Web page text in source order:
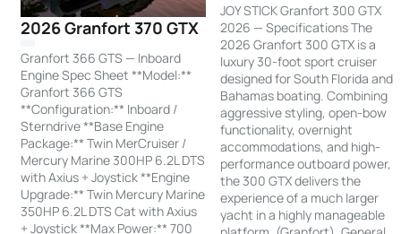
2026 Granfort 370 GTX
Granfort 366 GTS — Inboard
Engine Spec Sheet **Model:**
Granfort 366 GTS
**Configuration:** Inboard /
Sterndrive **Base Engine
Package:** Twin MerCruiser /
Mercury Marine 300HP 6.2L DTS
with Axius + Joystick **Engine
Upgrade:** Twin Mercury Marine
350HP 6.2L DTS Cat with Axius
+ Joystick **Max Power:** 700
JOY STICK Granfort 300 GTX
2026 — Specifications The
2026 Granfort 300 GTX is a
luxury 30-foot sport cruiser
designed for South Florida and
Bahamas boating. Combining
aggressive styling, open-bow
functionality, overnight
accommodations, and high-
performance outboard power,
the 300 GTX delivers the
experience of a much larger
yacht in a highly manageable